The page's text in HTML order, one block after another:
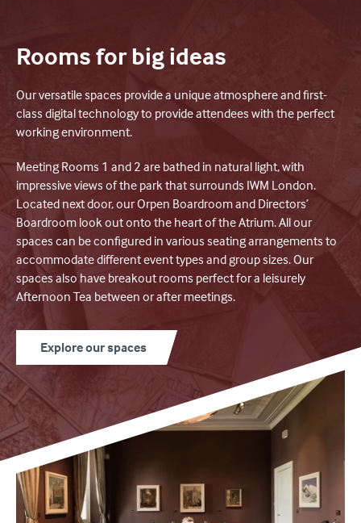
Rooms for big ideas
Our versatile spaces provide a unique atmosphere and first-
class digital technology to provide attendees with the perfect
working environment.
Meeting Rooms 1 and 2 are bathed in natural light, with
impressive views of the park that surrounds IWM London.
Located next door, our Orpen Boardroom and Directors’
Boardroom look out onto the heart of the Atrium. All our
spaces can be configured in various seating arrangements to
accommodate different event types and group sizes. Our
spaces also have breakout rooms perfect for a leisurely
Afternoon Tea between or after meetings.
Explore our spaces